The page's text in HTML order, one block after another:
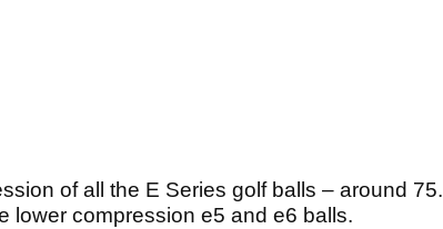
of all the E Series golf balls – around 75.
lower compression e5 and e6 balls.